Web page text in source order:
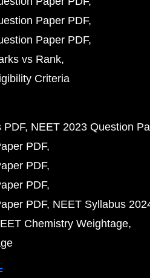
Paper PDF
Paper PDF
vs Rank
Criteria
PDF NEET 2023 Question
PDF
PDF
PDF
PDF NEET Syllabus
Chemistry Weightage